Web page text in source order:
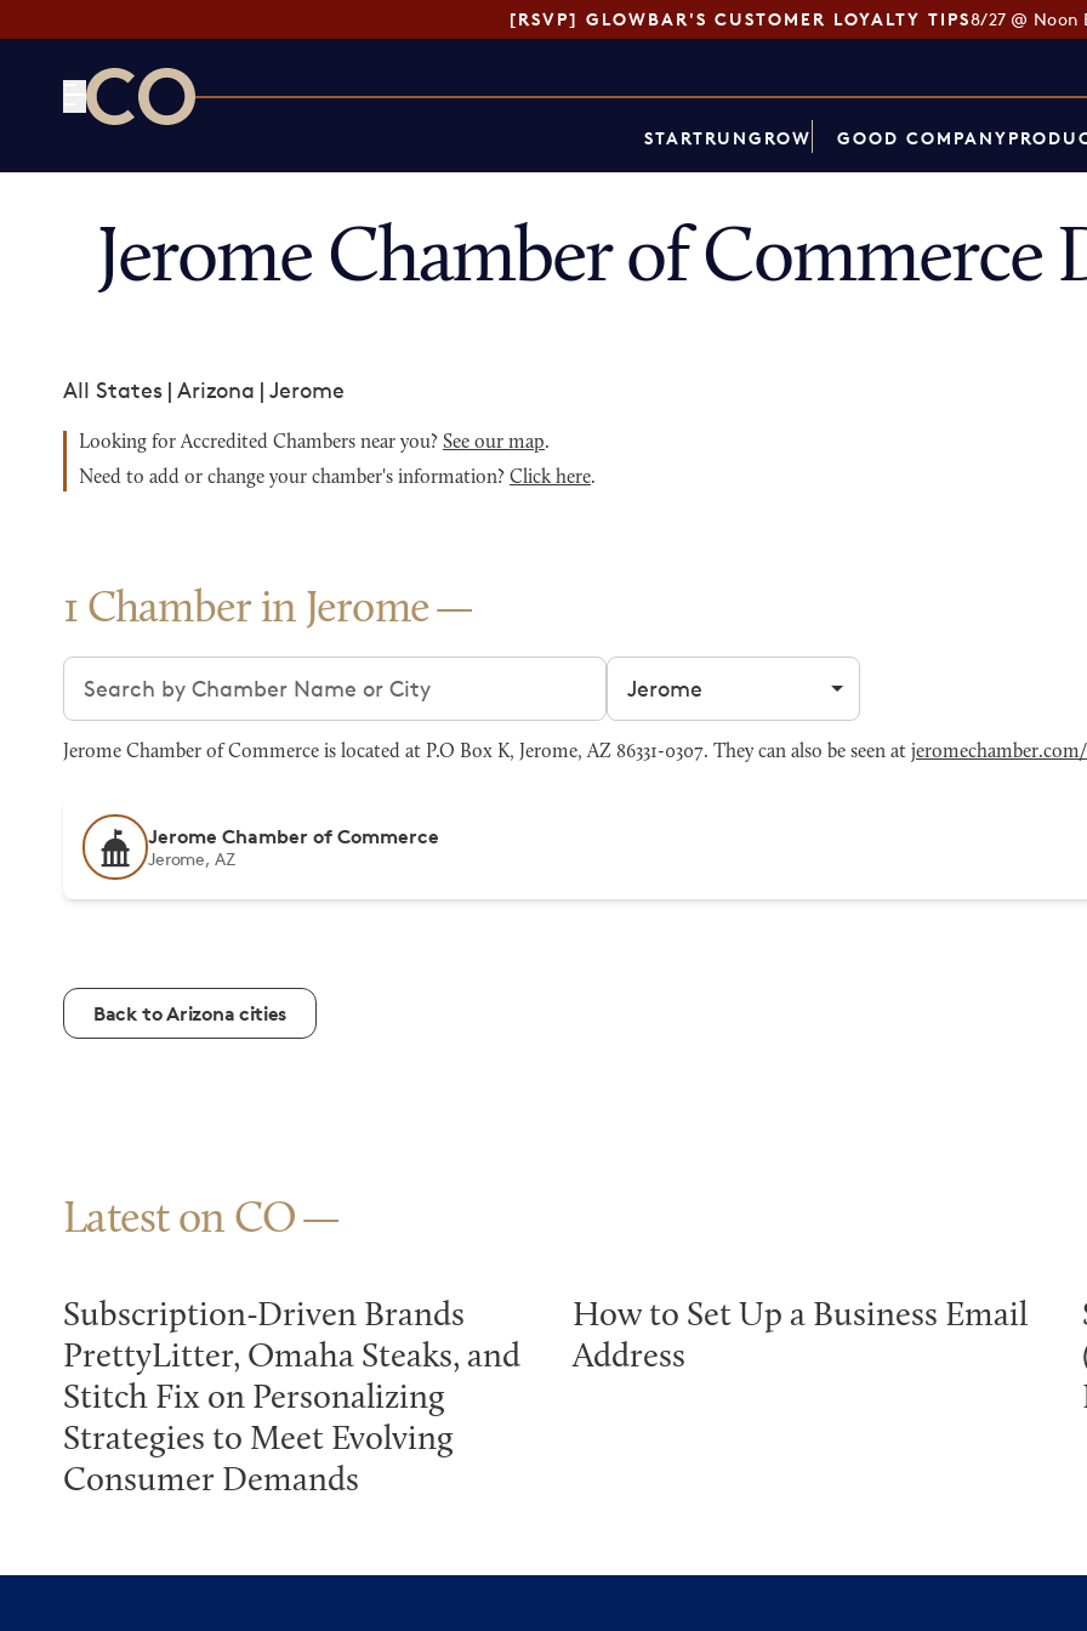
[RSVP] GLOWBAR'S CUSTOMER LOYALTY TIPS8/27 @ Noon
STARTRUNGROW GOOD COMPANY
Jerome Chamber of Commerce
All States | Arizona | Jerome
Looking for Accredited Chambers near you? See our map.
Need to add or change your chamber's information? Click here.
1 Chamber in Jerome
Search chambers Filter by city
Jerome Chamber of Commerce is located at P.O Box K, Jerome, AZ 86331-0307. They can also be seen at jeromechamber.com/
Jerome Chamber of Commerce
Jerome, AZ
Back to Arizona cities
Latest on CO
Subscription-Driven Brands
PrettyLitter, Omaha Steaks, and
Stitch Fix on Personalizing
Strategies to Meet Evolving
Consumer Demands
How to Set Up a Business Email
Address